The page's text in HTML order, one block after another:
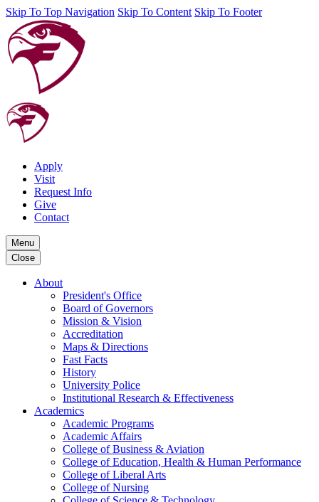
Skip To Top Navigation Skip To Content Skip To Footer
Apply
Visit
Request Info
Give
Contact
Menu
Close
About
President's Office
Board of Governors
Mission & Vision
Accreditation
Maps & Directions
Fast Facts
History
University Police
Institutional Research & Effectiveness
Academics
Academic Programs
Academic Affairs
College of Business & Aviation
College of Education, Health & Human Performance
College of Liberal Arts
College of Nursing